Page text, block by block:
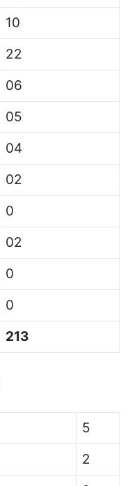
10
22
06
05
04
02
0
02
0
0
213
5
2